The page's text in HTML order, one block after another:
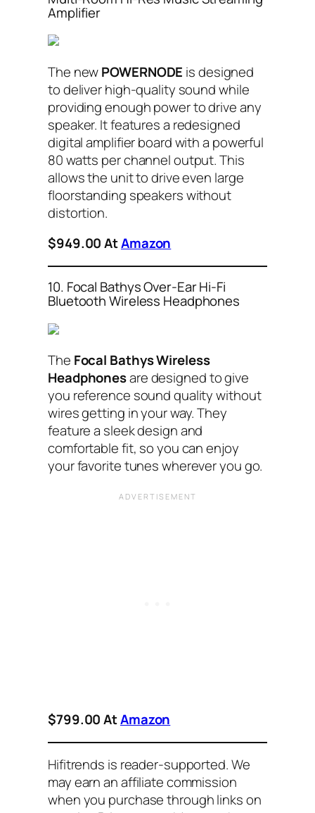
Amplifier
The newPOWERNODE is designed
to deliver high-quality sound while
providing enough power to drive any
speaker. It features a redesigned
digital amplifier board with a powerful
80 watts per channel output. This
allows the unit to drive even large
floorstanding speakers without
distortion.
$949.00 AtAmazon
10. Focal Bathys Over-Ear Hi-Fi
Bluetooth Wireless Headphones
The Focal Bathys Wireless
Headphonesare designed to give
you reference sound quality without
wires getting in your way. They
feature a sleek design and
comfortable fit, so you can enjoy
your favorite tunes wherever you go.
$799.00 AtAmazon
Hifitrends is reader-supported. We
may earn an affiliate commission
when you purchase through links on